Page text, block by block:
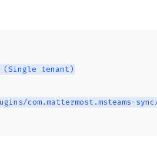
(Single tenant)
com.mattermost.msteams-